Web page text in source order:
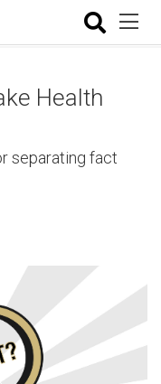
Health
separating fact